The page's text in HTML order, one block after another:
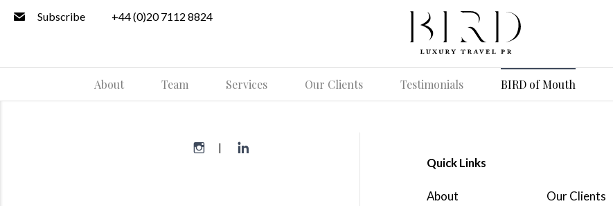
Subscribe +44 (0)20 7112 8824
About Team Services Our Clients Testimonials BIRD of Mouth
Quick Links
About Our Clients